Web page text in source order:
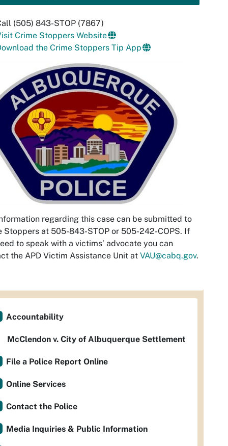
(505) 843-STOP (7867)
Crime Stoppers Website
the Crime Stoppers Tip App
regarding this case can be submitted to
Stoppers at 505-843-STOP or 505-242-COPS. If
to speak with a victims’ advocate you can
the APD Victim Assistance Unit at VAU@cabq.gov.
Accountability
McClendon v. City of Albuquerque Settlement
File a Police Report Online
Online Services
Contact the Police
Media Inquiries & Public Information